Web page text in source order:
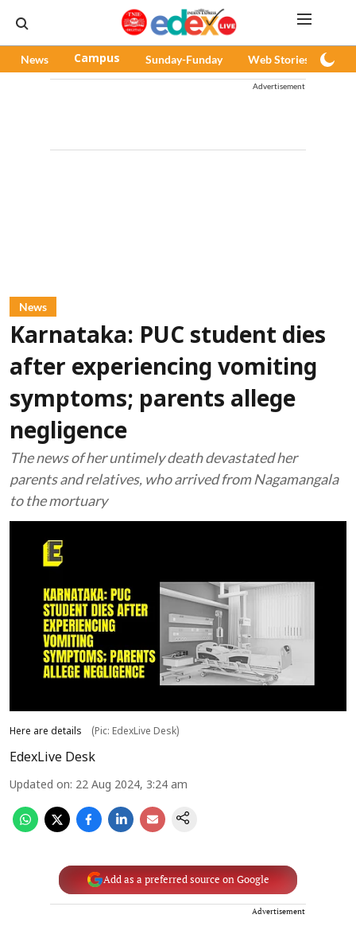
News Campus Sunday-Funday Web Stories
Advertisement
News
Karnataka: PUC student dies
after experiencing vomiting
symptoms; parents allege
negligence
The news of her untimely death devastated her
parents and relatives, who arrived from Nagamangala
to the mortuary
Here are details (Pic: EdexLive Desk)
EdexLive Desk
Updated on: 22 Aug 2024, 3:24 am
Add as a preferred source on Google
Advertisement